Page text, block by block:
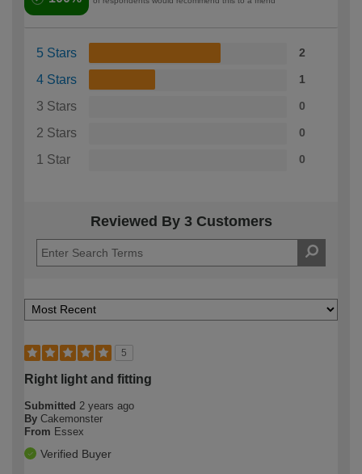
5 Stars 2
4 Stars 1
3 Stars 0
2 Stars 0
1 Star 0
Reviewed By 3 Customers
5
Right light and fitting
Submitted 2 years ago
By Cakemonster
From Essex
Verified Buyer